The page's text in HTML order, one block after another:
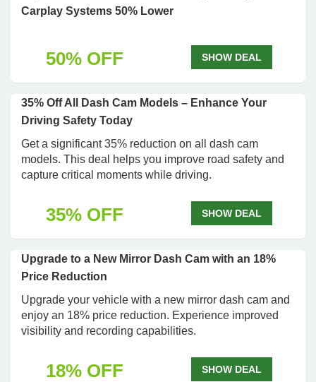
Carplay Systems 50% Lower
50% OFF SHOW DEAL
35% Off All Dash Cam Models – Enhance Your
Driving Safety Today
Get a significant 35% reduction on all dash cam
models. This deal helps you improve road safety and
capture critical moments while driving.
35% OFF SHOW DEAL
Upgrade to a New Mirror Dash Cam with an 18%
Price Reduction
Upgrade your vehicle with a new mirror dash cam and
enjoy an 18% price reduction. Experience improved
visibility and recording capabilities.
18% OFF SHOW DEAL